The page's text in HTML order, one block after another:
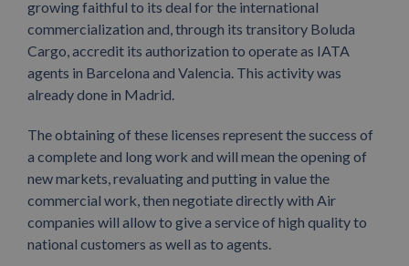
growing faithful to its deal for the international
commercialization and, through its transitory Boluda
Cargo, accredit its authorization to operate as IATA
agents in Barcelona and Valencia. This activity was
already done in Madrid.
The obtaining of these licenses represent the success of
a complete and long work and will mean the opening of
new markets, revaluating and putting in value the
commercial work, then negotiate directly with Air
companies will allow to give a service of high quality to
national customers as well as to agents.